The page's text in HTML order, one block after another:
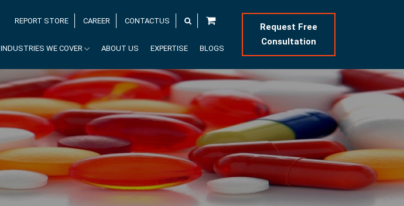
REPORT STORE CAREER CONTACTUS
INDUSTRIES WE COVER ABOUT US EXPERTISE BLOGS
Request Free
Consultation